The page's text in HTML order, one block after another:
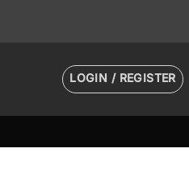
LOGIN / REGISTER